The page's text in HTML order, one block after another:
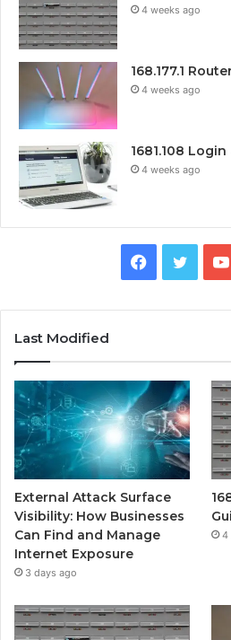
4 weeks ago
168.177.1
4 weeks ago
1681.108
4 weeks ago
Facebook
Twitter
Last Modified
External Attack Surface
Visibility: How Businesses
Can Find and Manage
Internet Exposure
3 days ago
4